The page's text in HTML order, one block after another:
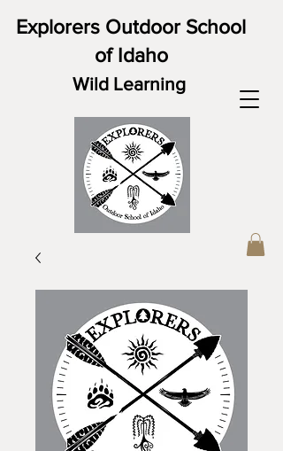
Explorers Outdoor School
of Idaho
Wild Learning